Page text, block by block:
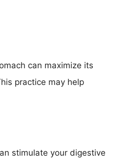
can maximize its
practice may help
stimulate your digestive